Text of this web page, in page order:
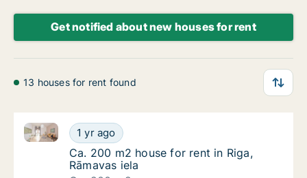
Get notified about new houses for rent
13 houses for rent found
Ca. 200 m2 house for rent in Riga, Rāmavas
1 yr ago
Ca. 200 m2 house for rent in Riga, Rāmavas iela
Ca. 200 m2 house for rent in Riga, Rāmavas
Ca. 200 m2 house for rent in Riga,
Rāmavas iela